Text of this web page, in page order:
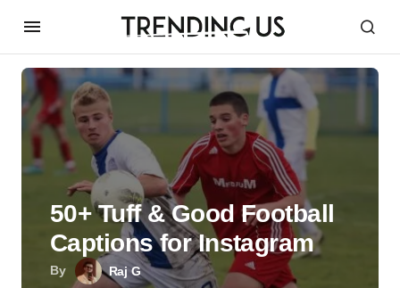
By Raj G
50+ Tuff & Good Football
Captions for Instagram